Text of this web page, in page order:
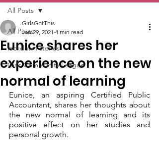
All Posts
lockdown stories
Girls Community League
All Posts
Eunice shares her
experience on the new
normal of learning
GirlsGotThis
Jan 29, 2021 4 min read
Eunice, an aspiring Certified Public
Accountant, shares her thoughts about
the new normal of learning and its
positive effect on her studies and
personal growth.